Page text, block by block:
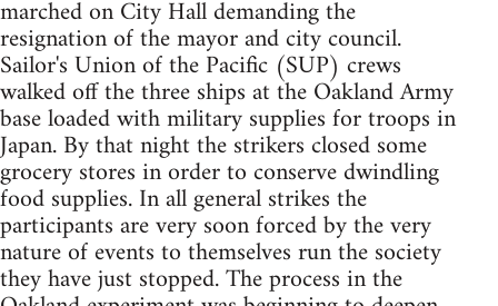
marched on City Hall demanding the
resignation of the mayor and city council.
Sailor's Union of the Pacific (SUP) crews
walked off the three ships at the Oakland Army
base loaded with military supplies for troops in
Japan. By that night the strikers closed some
grocery stores in order to conserve dwindling
food supplies. In all general strikes the
participants are very soon forced by the very
nature of events to themselves run the society
they have just stopped. The process in the